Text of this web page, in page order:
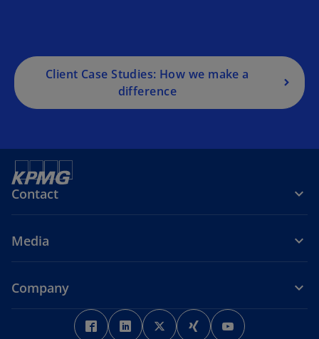
Client Case Studies: How we make a
difference
Contact
Media
Company
o
p
o
p
o
p
o
p
p